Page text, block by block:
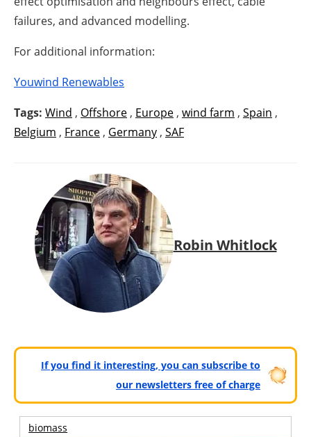
failures, and advanced modelling.
For additional information:
Youwind Renewables
Tags: Wind , Offshore , Europe , wind farm , Spain ,
Belgium , France , Germany , SAF
Robin Whitlock
If you find it interesting, you can subscribe to
our newsletters free of charge
biomass